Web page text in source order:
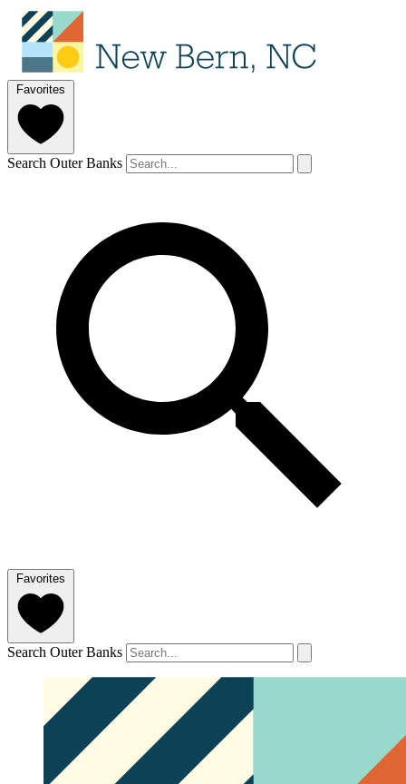
Favorites
Search Outer Banks
Favorites
Search Outer Banks